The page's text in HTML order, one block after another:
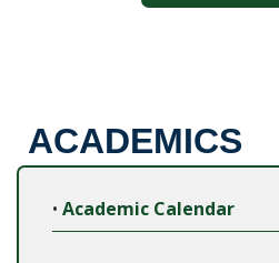
ACADEMICS
• Academic Calendar